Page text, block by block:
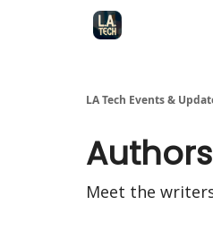
LA Tech Events &
Authors
Meet the